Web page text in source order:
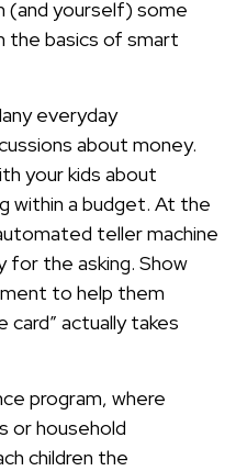
(and yourself) some
the basics of smart
everyday
about money.
your kids about
within a budget. At the
teller machine
for the asking. Show
to help them
card” actually takes
program, where
or household
children the